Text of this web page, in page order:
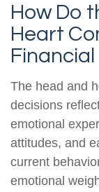
How Do
Heart
The head and
decisions
emotional
attitudes, and
current
emotional